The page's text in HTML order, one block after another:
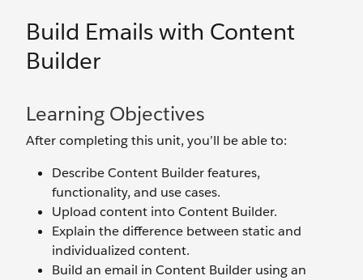
Build Emails with Content
Builder
Learning Objectives
After completing this unit, you’ll be able to:
Describe Content Builder features,
functionality, and use cases.
Upload content into Content Builder.
Explain the difference between static and
individualized content.
Build an email in Content Builder using an